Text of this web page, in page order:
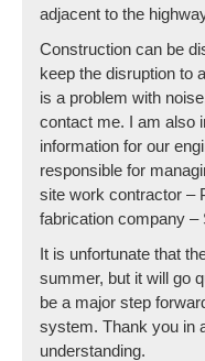
adjacent to the
Construction can be
keep the disruption to
is a problem with
contact me. I am also
information for our
responsible for
site work contractor –
fabrication company –
It is unfortunate that
summer, but it will go
be a major step
system. Thank you in
understanding.